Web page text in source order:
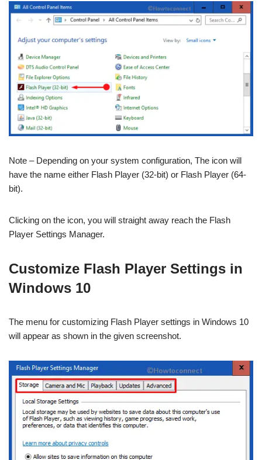
Note – Depending on your system configuration, The icon will
have the name either Flash Player (32-bit) or Flash Player (64-
bit).
Clicking on the icon, you will straight away reach the Flash
Player Settings Manager.
Customize Flash Player Settings in
Windows 10
The menu for customizing Flash Player settings in Windows 10
will appear as shown in the given screenshot.